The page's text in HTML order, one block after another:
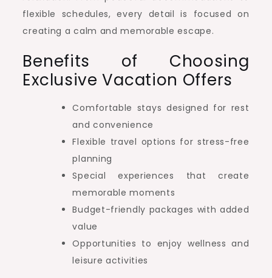
flexible schedules, every detail is focused on
creating a calm and memorable escape.
Benefits of Choosing
Exclusive Vacation Offers
Comfortable stays designed for rest
and convenience
Flexible travel options for stress-free
planning
Special experiences that create
memorable moments
Budget-friendly packages with added
value
Opportunities to enjoy wellness and
leisure activities